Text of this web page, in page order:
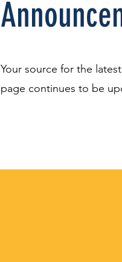
Your source for the
page continues to be